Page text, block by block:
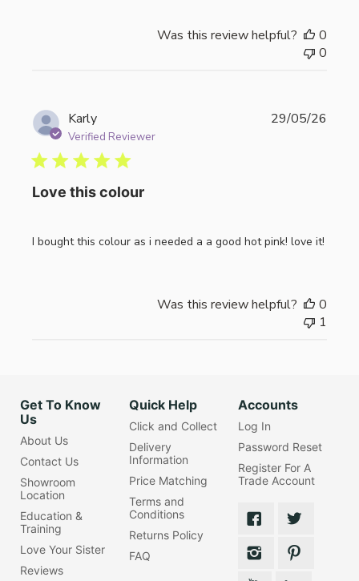
Was this review helpful?
0
0
Karly
Verified Reviewer
Love this colour
I bought this colour as i needed a a good hot pink! love it!
29/05/26
Was this review helpful?
0
1
Get To Know
Us
About Us
Contact Us
Showroom
Location
Education &
Training
Love Your Sister
Reviews
Quick Help
Click and Collect
Delivery
Information
Price Matching
Terms and
Conditions
Returns Policy
FAQ
Accounts
Log In
Password Reset
Register For A
Trade Account